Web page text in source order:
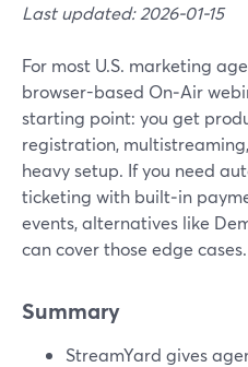
Last updated: 2026-01-15
For most U.S. marketing
browser-based On‑Air
starting point: you get
registration,
heavy setup. If you need
ticketing with built‑in
events, alternatives like
can cover those edge cases.
Summary
StreamYard gives